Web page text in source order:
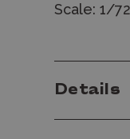
Scale: 1/72
Details